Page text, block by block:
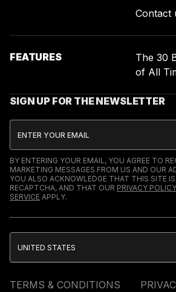
Contact
FEATURES
The 30
of All
SIGN UP FOR THE NEWSLETTER
BY ENTERING YOUR EMAIL, YOU AGREE TO
MARKETING MESSAGES FROM US AND OUR
YOU ALSO ACKNOWLEDGE THAT THIS SITE
RECAPTCHA, AND THAT OUR PRIVACY POLICY
SERVICE APPLY.
TERMS & CONDITIONS
UNITED STATES